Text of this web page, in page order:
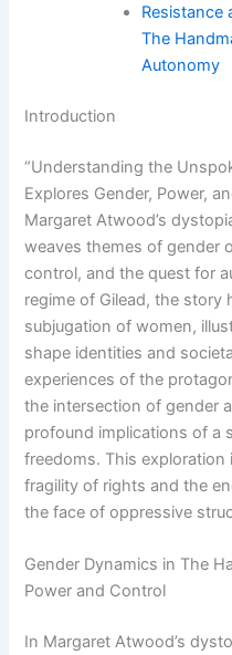
Resistance
The
Autonomy
Introduction
“Understanding the
Explores Gender, Power,
Margaret Atwood’s
weaves themes of gender
control, and the quest for
regime of Gilead, the story
subjugation of women,
shape identities and
experiences of the
the intersection of gender
profound implications of a
freedoms. This
fragility of rights and the
the face of oppressive
Gender Dynamics in The
Power and Control
In Margaret Atwood’s